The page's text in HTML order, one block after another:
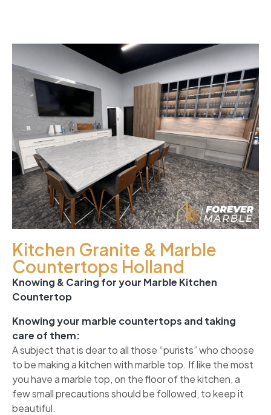
Kitchen Granite & Marble
Countertops Holland
Knowing & Caring for your Marble Kitchen
Countertop
Knowing your marble countertops and taking
care of them:
A subject that is dear to all those “purists” who choose
to be making a kitchen with marble top. If like the most
you have a marble top, on the floor of the kitchen, a
few small precautions should be followed, to keep it
beautiful.